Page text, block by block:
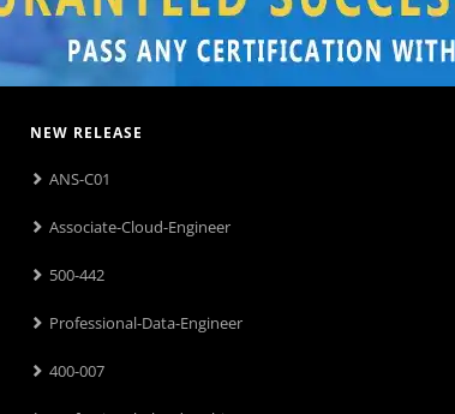
NEW RELEASE
ANS-C01
Associate-Cloud-Engineer
500-442
Professional-Data-Engineer
400-007